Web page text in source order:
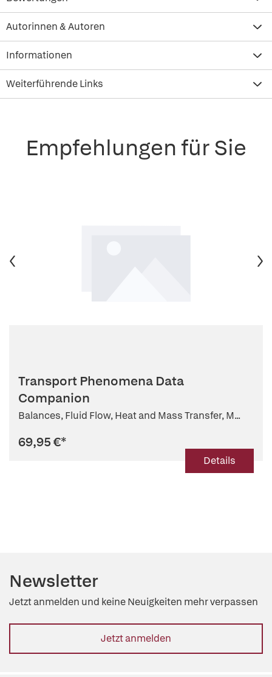
Autorinnen & Autoren
Informationen
Weiterführende Links
Empfehlungen für Sie
Transport Phenomena Data
Companion
Balances, Fluid Flow, Heat and Mass Transfer, M...
69,95 €*
Details
Newsletter
Jetzt anmelden und keine Neuigkeiten mehr verpassen
Jetzt anmelden